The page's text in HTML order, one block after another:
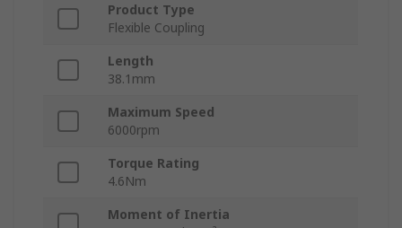
Product Type
Flexible Coupling
Length
38.1mm
Maximum Speed
6000rpm
Torque Rating
4.6Nm
Moment of Inertia